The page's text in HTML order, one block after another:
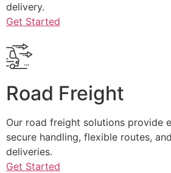
delivery.
Get Started
Road Freight
Our road freight solutions provide
secure handling, flexible routes,
deliveries.
Get Started